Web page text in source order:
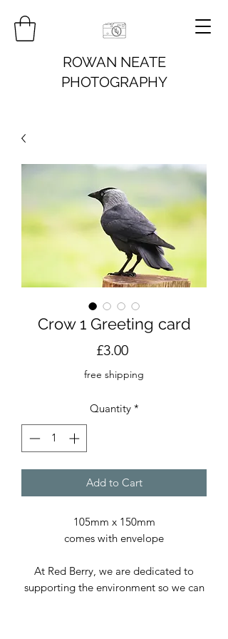
ROWAN NEATE
PHOTOGRAPHY
Crow 1 Greeting card
£3.00Price
free shipping
Quantity *
Add to Cart
105mm x 150mm
comes with envelope
At Red Berry, we are dedicated to
supporting the environment so we can